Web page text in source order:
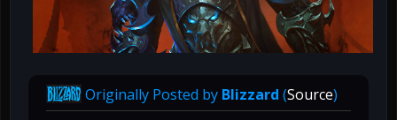
Originally Posted by Blizzard (Source)